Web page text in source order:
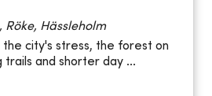
Röke, Hässleholm
the city's stress, the forest on
trails and shorter day ...